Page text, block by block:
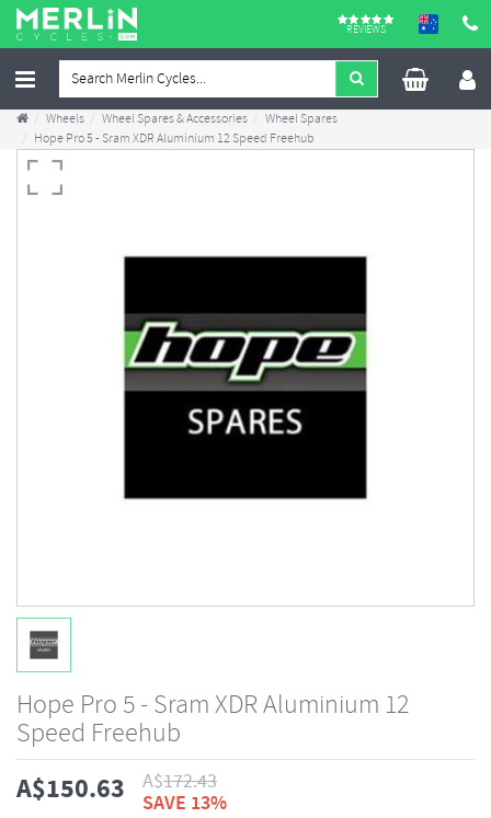
REVIEWS
Wheels Wheel Spares & Accessories
Wheel Spares
Hope Pro 5 - Sram XDR Aluminium 12 Speed Freehub
Hope Pro 5 - Sram XDR Aluminium 12
Speed Freehub
A$150.63 A$172.43
SAVE 13%